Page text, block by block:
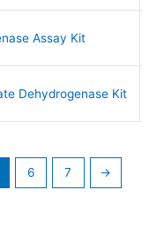
Assay Kit
Dehydrogenase Kit
6 7 →